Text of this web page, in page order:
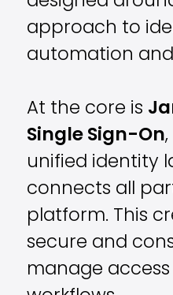
approach to
automation
At the core is
Single Sign-On
unified identity
connects all
platform. This
secure and
manage